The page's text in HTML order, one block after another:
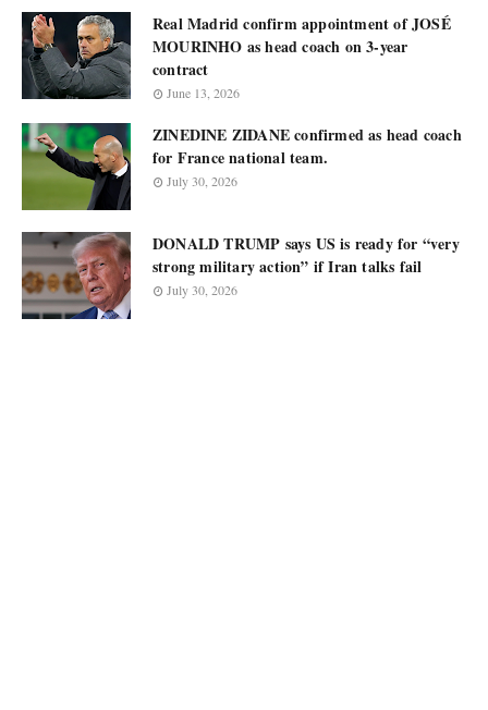
Real Madrid confirm appointment of JOSÉ
MOURINHO as head coach on 3-year
contract
June 13, 2026
ZINEDINE ZIDANE confirmed as head coach
for France national team.
July 30, 2026
DONALD TRUMP says US is ready for “very
strong military action” if Iran talks fail
July 30, 2026